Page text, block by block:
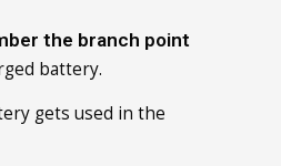
the branch point
battery.
gets used in the